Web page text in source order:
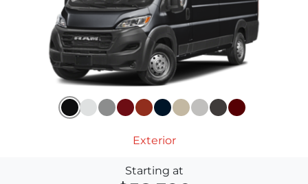
Exterior
Starting at